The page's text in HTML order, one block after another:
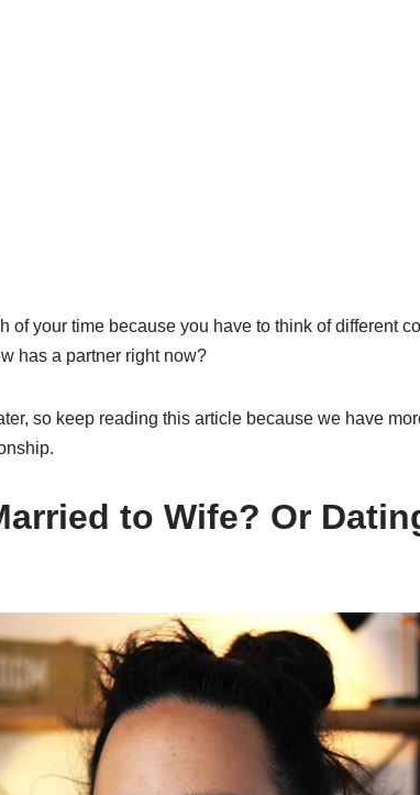
of your time because you have to think of different
has a partner right now?
so keep reading this article because we have
to Wife? Or